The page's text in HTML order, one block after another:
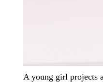
A young girl projects